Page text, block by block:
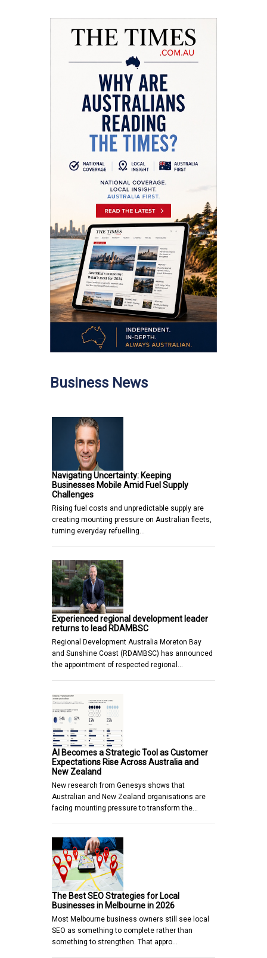
Business News
Navigating Uncertainty: Keeping
Businesses Mobile Amid Fuel Supply
Challenges
Rising fuel costs and unpredictable supply are
creating mounting pressure on Australian fleets,
turning everyday refuelling…
Experienced regional development leader
returns to lead RDAMBSC
Regional Development Australia Moreton Bay
and Sunshine Coast (RDAMBSC) has announced
the appointment of respected regional…
AI Becomes a Strategic Tool as Customer
Expectations Rise Across Australia and
New Zealand
New research from Genesys shows that
Australian and New Zealand organisations are
facing mounting pressure to transform the…
The Best SEO Strategies for Local
Businesses in Melbourne in 2026
Most Melbourne business owners still see local
SEO as something to complete rather than
something to strengthen. That appro…